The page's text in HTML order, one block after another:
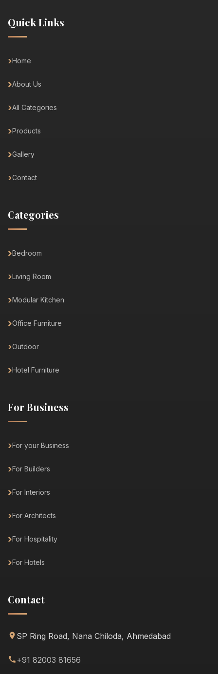
Quick Links
Home
About Us
All Categories
Products
Gallery
Contact
Categories
Bedroom
Living Room
Modular Kitchen
Office Furniture
Outdoor
Hotel Furniture
For Business
For your Business
For Builders
For Interiors
For Architects
For Hospitality
For Hotels
Contact
SP Ring Road, Nana Chiloda, Ahmedabad
+91 82003 81656